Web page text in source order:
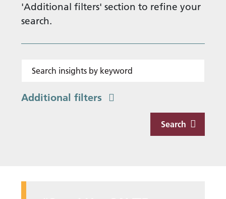
'Additional filters' section to refine your
search.
Additional filters
Search